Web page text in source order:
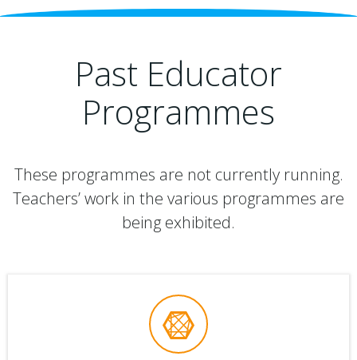
Past Educator
Programmes
These programmes are not currently running.
Teachers’ work in the various programmes are
being exhibited.